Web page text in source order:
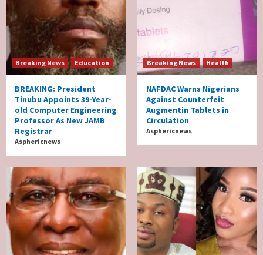
Breaking News Education
BREAKING: President
Tinubu Appoints 39-Year-
old Computer Engineering
Professor As New JAMB
Registrar
Asphericnews
Breaking News Health
NAFDAC Warns Nigerians
Against Counterfeit
Augmentin Tablets in
Circulation
Asphericnews